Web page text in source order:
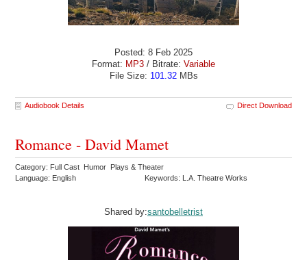
Posted: 8 Feb 2025
Format: MP3 / Bitrate: Variable
File Size: 101.32MBs
Audiobook Details Direct Download
Romance - David Mamet
Category: Full Cast Humor Plays & Theater
Language: English
Keywords: L.A. Theatre Works
Shared by:santobelletrist